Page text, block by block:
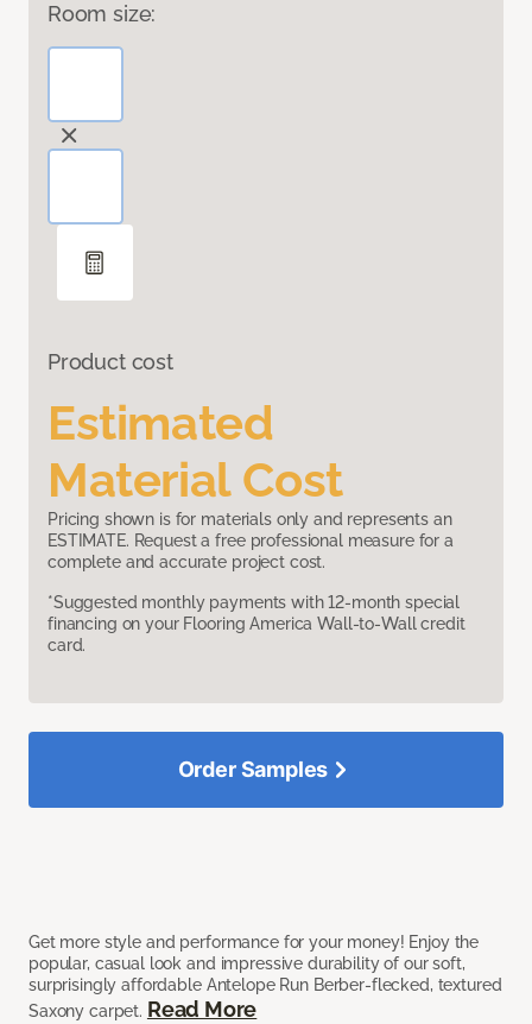
Room size:
Product cost
Estimated
Material Cost
Pricing shown is for materials only and represents an
ESTIMATE. Request a free professional measure for a
complete and accurate project cost.
*Suggested monthly payments with 12-month special
financing on your Flooring America Wall-to-Wall credit
card.
Get more style and performance for your money! Enjoy the
popular, casual look and impressive durability of our soft,
surprisingly affordable Antelope Run Berber-flecked, textured
Saxony carpet. Read More
Order Samples